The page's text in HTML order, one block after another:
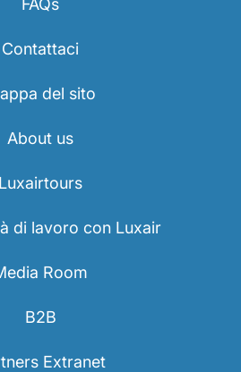
Contattaci
del sito
About us
Luxairtours
di lavoro con Luxair
Room
B2B
Extranet